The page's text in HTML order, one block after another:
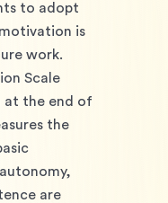
to adopt
is
work.
Scale
at the end of
the
are